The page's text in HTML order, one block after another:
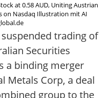
at 0.58 AUD, Uniting Austrian
on Nasdaq Illustration mit AI
trading of
Securities
a binding merger
Metals Corp, a deal
group to the